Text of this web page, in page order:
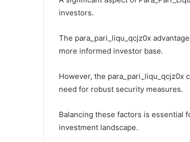
investors.
The para_pari_liqu_qcjz0x
more informed investor base.
However, the para_pari_liqu_qcjz0x
need for robust security measures.
Balancing these factors is essential
investment landscape.